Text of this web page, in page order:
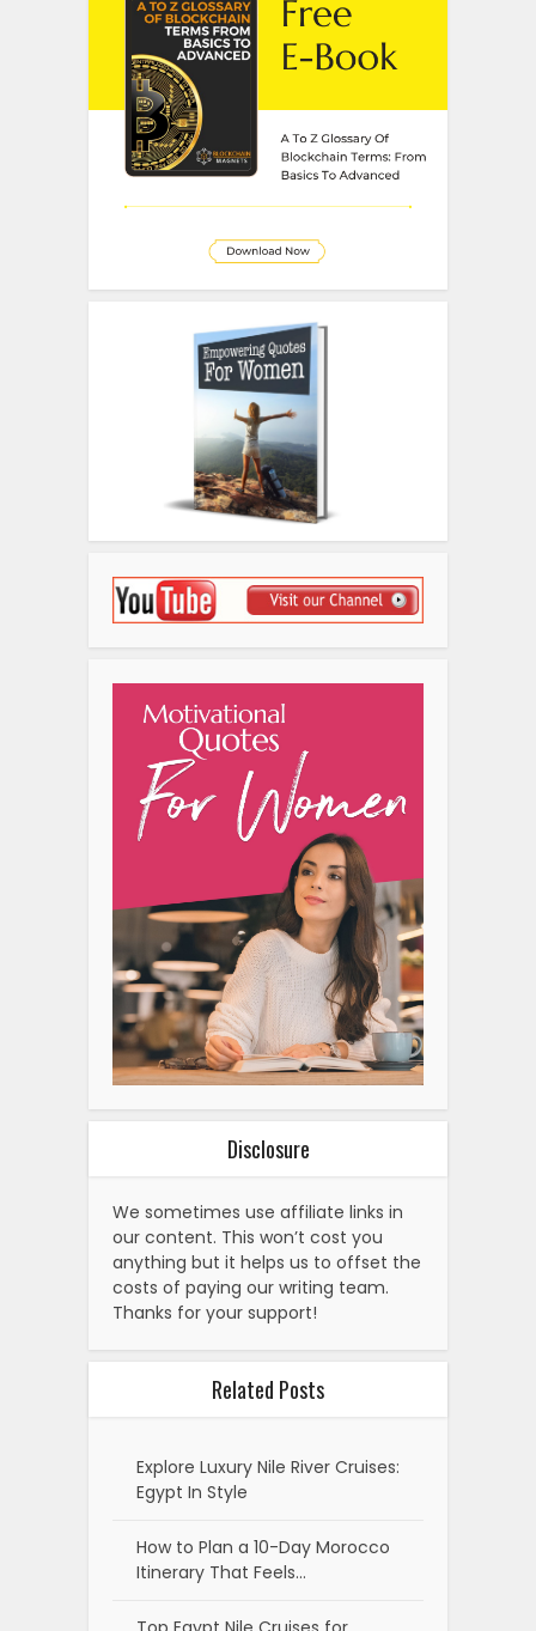
Disclosure
We sometimes use affiliate links in
our content. This won’t cost you
anything but it helps us to offset the
costs of paying our writing team.
Thanks for your support!
Related Posts
Explore Luxury Nile River Cruises:
Egypt In Style
How to Plan a 10-Day Morocco
Itinerary That Feels…